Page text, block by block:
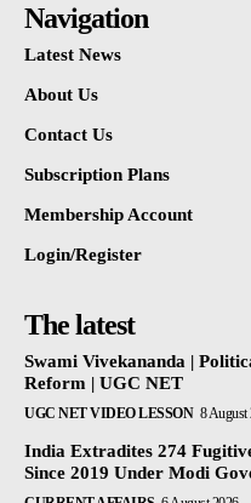
Navigation
Latest News
About Us
Contact Us
Subscription Plans
Membership Account
Login/Register
The latest
Swami Vivekananda |
Reform | UGC NET
UGC NET VIDEO LESSON 8 August
India Extradites 274
Since 2019 Under Modi